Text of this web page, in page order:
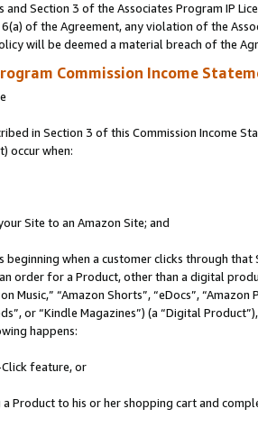
and Section 3 of the Associates Program IP
of the Agreement, any violation of the
will be deemed a material breach of the
Commission Income
in Section 3 of this Commission Income
occur when:
Site to an Amazon Site; and
beginning when a customer clicks through
order for a Product, other than a digital
“Amazon Shorts”, “eDocs”,
or “Kindle Magazines”) (a “Digital
happens:
feature, or
a Product to his or her shopping cart and